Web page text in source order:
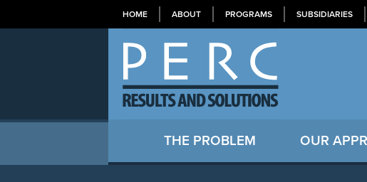
HOME ABOUT PROGRAMS SUBSIDIARIES
THE PROBLEM OUR